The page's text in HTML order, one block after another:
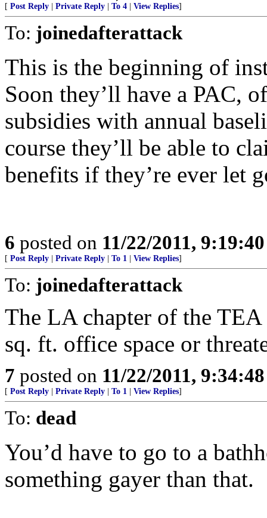
[ Post Reply Private Reply To 4 View Replies]
To: joinedafterattack
This is the beginning of
Soon they’ll have a PAC,
subsidies with annual
course they’ll be able to
benefits if they’re ever let
6 posted on 11/22/2011,
[ Post Reply Private Reply To 1 View Replies]
To: joinedafterattack
The LA chapter of the
sq. ft. office space or
7 posted on 11/22/2011,
[ Post Reply Private Reply To 1 View Replies]
To: dead
You’d have to go to a
something gayer than that.